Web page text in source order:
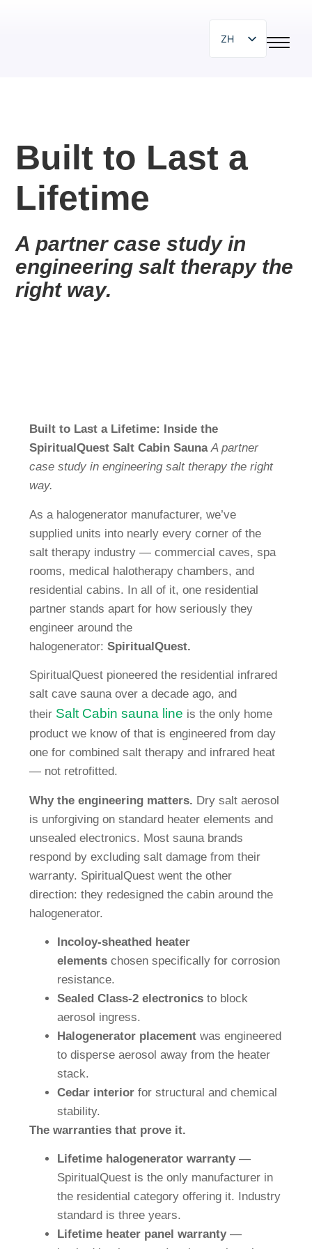
ZH
PL
IT
DE
NL
Built to Last a
Lifetime
A partner case study in
engineering salt therapy the
right way.
Built to Last a Lifetime: Inside the
SpiritualQuest Salt Cabin SaunaA partner
case study in engineering salt therapy the right
way.
As a halogenerator manufacturer, we’ve
supplied units into nearly every corner of the
salt therapy industry — commercial caves, spa
rooms, medical halotherapy chambers, and
residential cabins. In all of it, one residential
partner stands apart for how seriously they
engineer around the
halogenerator:SpiritualQuest.
SpiritualQuest pioneered the residential infrared
salt cave sauna over a decade ago, and
their Salt Cabin sauna line is the only home
product we know of that is engineered from day
one for combined salt therapy and infrared heat
— not retrofitted.
Why the engineering matters. Dry salt aerosol
is unforgiving on standard heater elements and
unsealed electronics. Most sauna brands
respond by excluding salt damage from their
warranty. SpiritualQuest went the other
direction: they redesigned the cabin around the
halogenerator.
Incoloy-sheathed heater
elements chosen specifically for corrosion
resistance.
Sealed Class-2 electronics to block
aerosol ingress.
Halogenerator placement was engineered
to disperse aerosol away from the heater
stack.
Cedar interior for structural and chemical
stability.
The warranties that prove it.
Lifetime halogenerator warranty—
SpiritualQuest is the only manufacturer in
the residential category offering it. Industry
standard is three years.
Lifetime heater panel warranty—